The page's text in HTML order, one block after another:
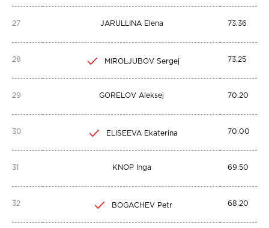
27 JARULLINA Elena 73.36
28 MIROLJUBOV Sergej 73.25
29 GORELOV Aleksej 70.20
30 ELISEEVA Ekaterina 70.00
31 KNOP Inga 69.50
32 BOGACHEV Petr 68.20